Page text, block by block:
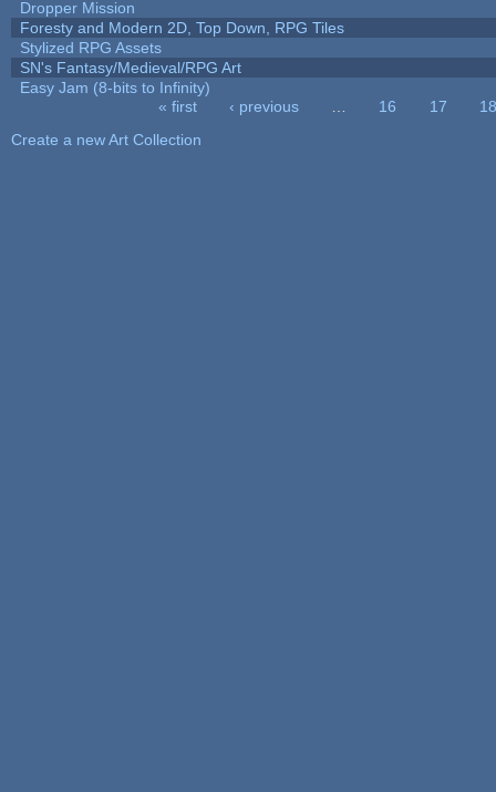
Dropper Mission
Foresty and Modern 2D, Top Down, RPG Tiles
Stylized RPG Assets
SN's Fantasy/Medieval/RPG Art
Easy Jam (8-bits to Infinity)
« first ‹ previous 16 17
18
Create a new Art Collection